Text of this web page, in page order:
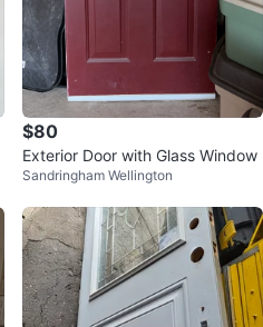
$80
Exterior Door with Glass Window
Sandringham Wellington